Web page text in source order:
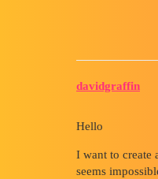
davidgraffin
Hello
I want to create
seems